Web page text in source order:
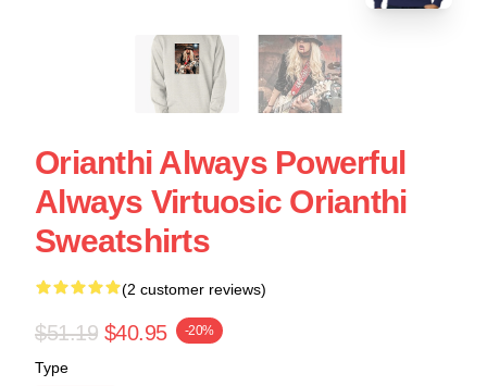
Orianthi Always Powerful
Always Virtuosic Orianthi
Sweatshirts
(2 customer reviews)
$51.19 $40.95 -20%
Type